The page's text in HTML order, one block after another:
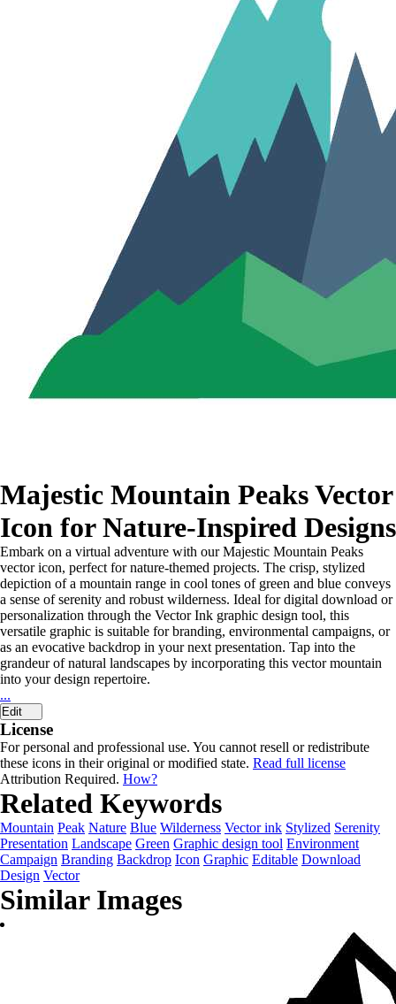
Majestic Mountain Peaks Vector
Icon for Nature-Inspired Designs
Embark on a virtual adventure with our Majestic Mountain Peaks
vector icon, perfect for nature-themed projects. The crisp, stylized
depiction of a mountain range in cool tones of green and blue conveys
a sense of serenity and robust wilderness. Ideal for digital download or
personalization through the Vector Ink graphic design tool, this
versatile graphic is suitable for branding, environmental campaigns, or
as an evocative backdrop in your next presentation. Tap into the
grandeur of natural landscapes by incorporating this vector mountain
into your design repertoire.
...
Edit
License
For personal and professional use. You cannot resell or redistribute
these icons in their original or modified state. Read full license
Attribution Required. How?
Related Keywords
Mountain Peak Nature Blue Wilderness Vector ink Stylized Serenity
Presentation Landscape Green Graphic design tool Environment
Campaign Branding Backdrop Icon Graphic Editable Download
Design Vector
Similar Images